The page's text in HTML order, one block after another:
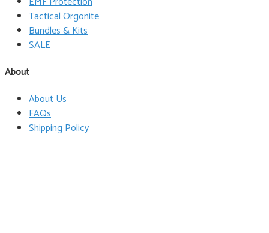
Tactical Orgonite
Bundles & Kits
SALE
About
About Us
FAQs
Shipping Policy